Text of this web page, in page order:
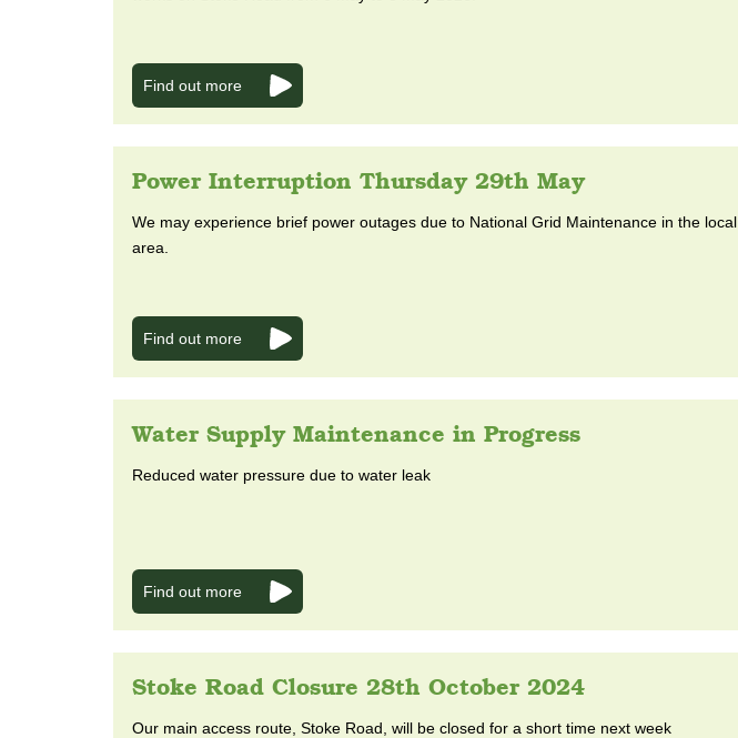
Find out more
Power Interruption Thursday 29th May
We may experience brief power outages due to National Grid Maintenance in the local
area.
Find out more
Water Supply Maintenance in Progress
Reduced water pressure due to water leak
Find out more
Stoke Road Closure 28th October 2024
Our main access route, Stoke Road, will be closed for a short time next week